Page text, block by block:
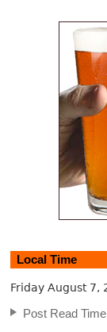
Local Time
Friday August 7,
Post Read